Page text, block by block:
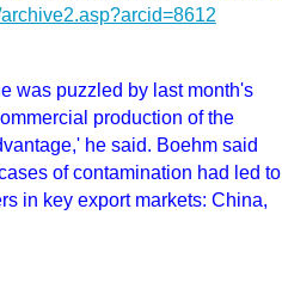
was puzzled by last month's
production of the
he said. Boehm said
of contamination had led to
in key export markets: China,